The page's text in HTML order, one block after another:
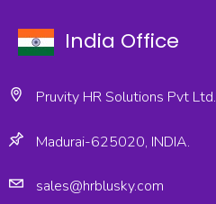
India Office
Pruvity HR Solutions Pvt Ltd.
Madurai-625020, INDIA.
sales@hrblusky.com